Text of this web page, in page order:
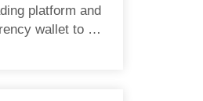
platform and
wallet to US